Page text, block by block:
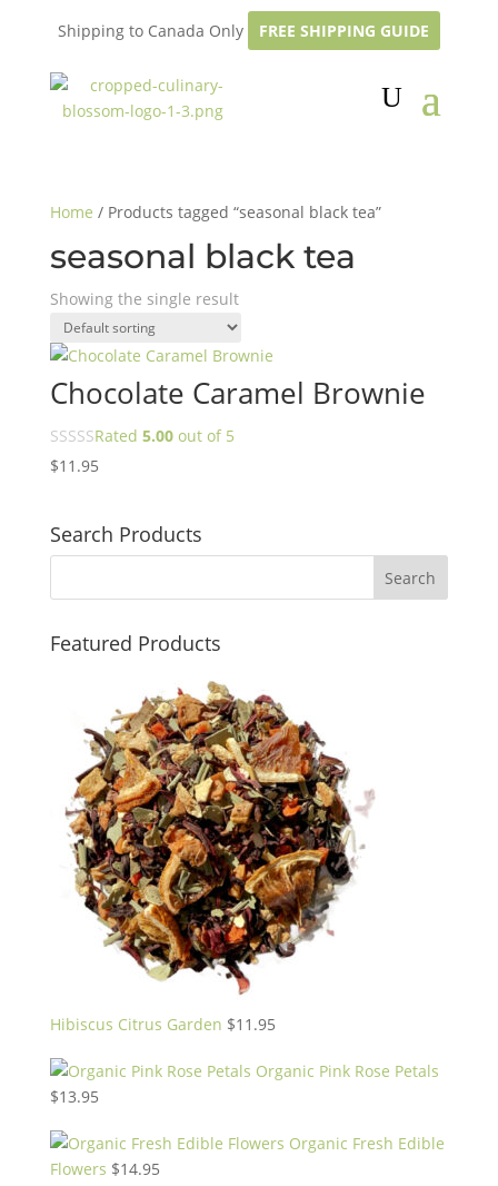
Shipping to Canada Only FREE SHIPPING GUIDE
Home / Products tagged “seasonal black tea”
seasonal black tea
Showing the single result
Chocolate Caramel Brownie
Rated 5.00out of 5
$11.95
Search Products
Featured Products
Hibiscus Citrus Garden $11.95
Organic Pink Rose Petals
$13.95
Organic Fresh Edible
Flowers $14.95